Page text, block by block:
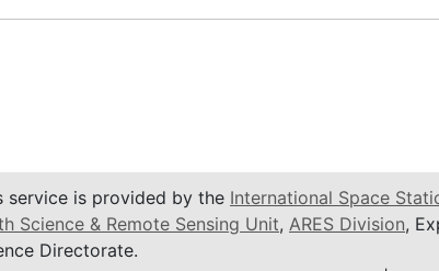
service is provided by the International Space
Science & Remote Sensing Unit, ARES Division,
Directorate.